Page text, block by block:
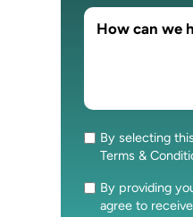
Consent
By selecting
Terms &
Consent
By providing
agree to